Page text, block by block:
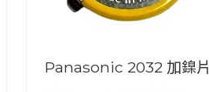
Panasonic 2032 加鎳片